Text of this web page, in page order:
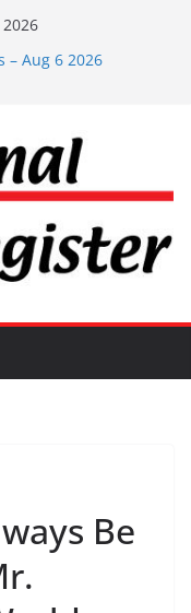
June 3 2026
– Aug 6 2026
July 29 2026
July 1
Be